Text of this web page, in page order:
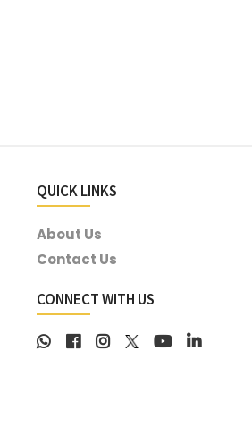
QUICK LINKS
About Us
Contact Us
CONNECT WITH US